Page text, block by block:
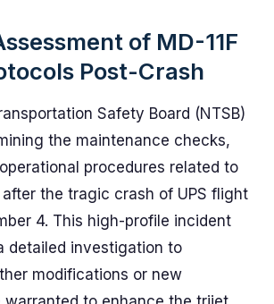
of MD-11F
Post-Crash
Safety Board (NTSB)
the maintenance checks,
procedures related to
after the tragic crash of UPS flight
4. This high-profile incident
detailed investigation to
modifications or new